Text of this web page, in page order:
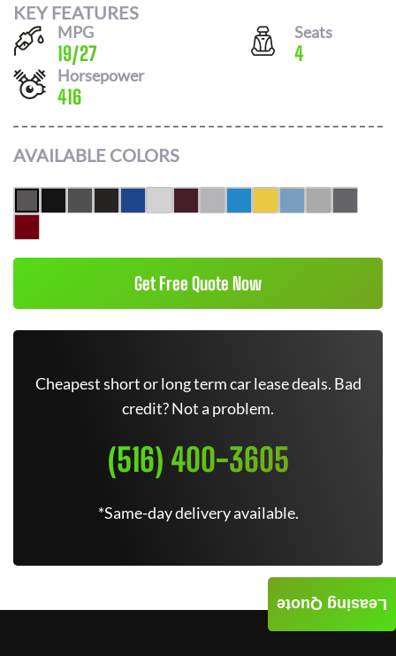
KEY FEATURES
MPG
19/27
Seats
4
Horsepower
416
AVAILABLE COLORS
Get Free Quote Now
Cheapest short or long term car lease deals. Bad
credit? Not a problem.
(516) 400-3605
*Same-day delivery available.
Leasing Quote